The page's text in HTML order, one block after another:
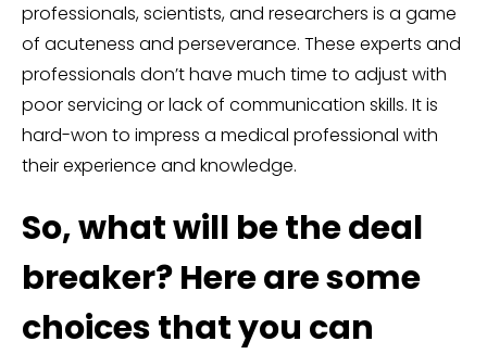
professionals, scientists, and researchers is a game
of acuteness and perseverance. These experts and
professionals don’t have much time to adjust with
poor servicing or lack of communication skills. It is
hard-won to impress a medical professional with
their experience and knowledge.
So, what will be the deal
breaker? Here are some
choices that you can